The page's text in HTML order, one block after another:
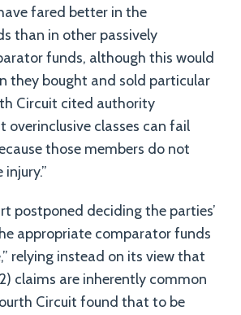
fared better in the
than in other passively
funds, although this would
they bought and sold particular
Circuit cited authority
overinclusive classes can fail
those members do not
injury.”
postponed deciding the parties’
appropriate comparator funds
relying instead on its view that
claims are inherently common
Circuit found that to be